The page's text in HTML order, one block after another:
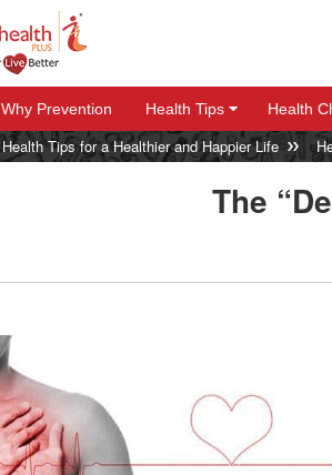
Why Prevention
+
+
Health Tips Health
Health Tips for a Healthier and Happier Life
The